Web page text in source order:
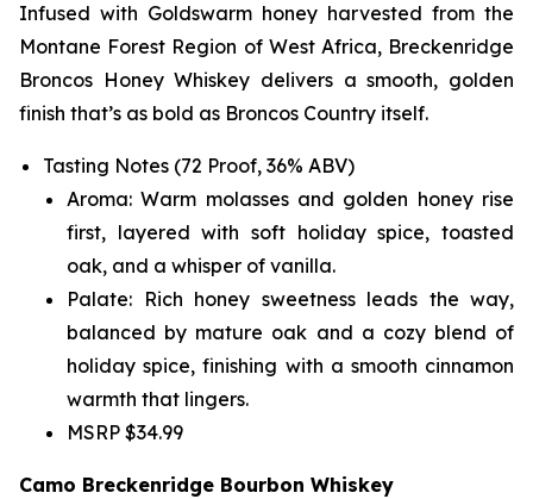
Infused with Goldswarm honey harvested from the
Montane Forest Region of West Africa, Breckenridge
Broncos Honey Whiskey delivers a smooth, golden
finish that’s as bold as Broncos Country itself.
Tasting Notes (72 Proof, 36% ABV)
Aroma: Warm molasses and golden honey rise
first, layered with soft holiday spice, toasted
oak, and a whisper of vanilla.
Palate: Rich honey sweetness leads the way,
balanced by mature oak and a cozy blend of
holiday spice, finishing with a smooth cinnamon
warmth that lingers.
MSRP $34.99
Camo Breckenridge Bourbon Whiskey